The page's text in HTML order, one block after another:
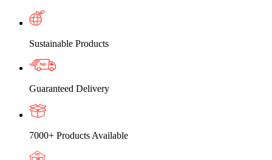
Sustainable Products
Guaranteed Delivery
7000+ Products Available